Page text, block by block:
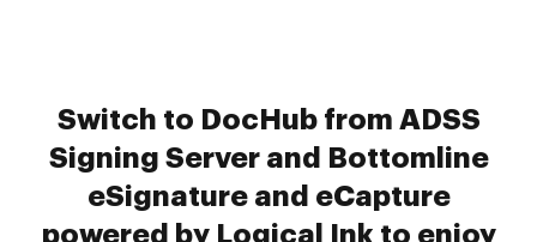
Switch to DocHub from ADSS
Signing Server and Bottomline
eSignature and eCapture
powered by Logical Ink to enjoy